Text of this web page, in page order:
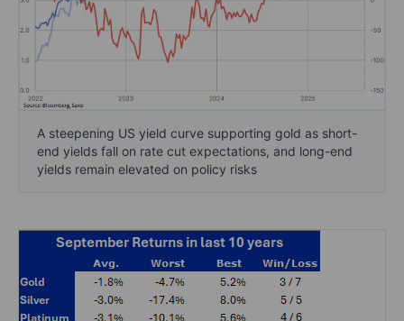
A steepening US yield curve supporting gold as short-
end yields fall on rate cut expectations, and long-end
yields remain elevated on policy risks